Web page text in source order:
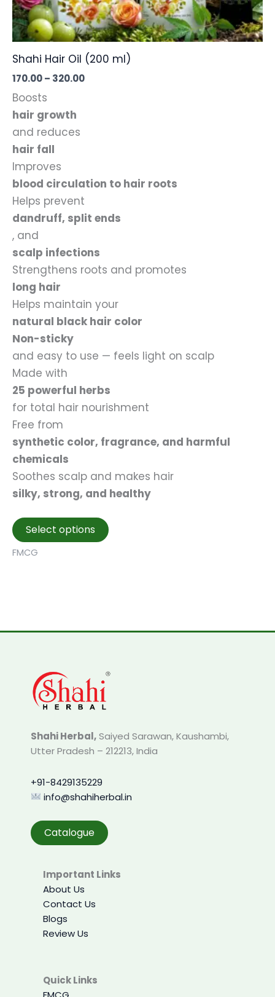
Shahi Hair Oil (200 ml)
170.00– 320.00Price
Boosts
hair growth
and reduces
hair fall
Improves
blood circulation to hair roots
Helps prevent
dandruff, split ends
, and
scalp infections
Strengthens roots and promotes
long hair
Helps maintain your
natural black hair color
Non-sticky
and easy to use — feels light on scalp
Made with
25 powerful herbs
for total hair nourishment
Free from
synthetic color, fragrance, and harmful
chemicals
Soothes scalp and makes hair
silky, strong, and healthy
Select options
product
chosen
page
FMCG
Shahi Herbal,Saiyed Sarawan, Kaushambi,
Utter Pradesh – 212213, India
+91-8429135229
info@shahiherbal.in
Catalogue
Important Links
About Us
Contact Us
Blogs
Review Us
Quick Links